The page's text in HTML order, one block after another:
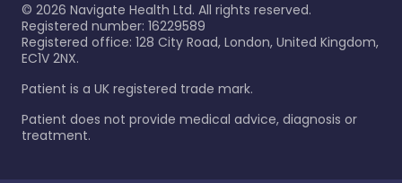
© 2026 Navigate Health Ltd. All rights reserved.
Registered number: 16229589
Registered office: 128 City Road, London, United Kingdom,
EC1V 2NX.
Patient is a UK registered trade mark.
Patient does not provide medical advice, diagnosis or
treatment.